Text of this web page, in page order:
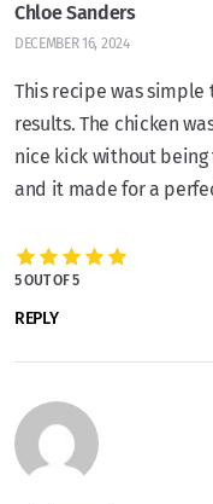
Chloe Sanders
DECEMBER 16, 2024
This recipe was
results. The chicken
nice kick without being
and it made for a
5 OUT OF 5
REPLY